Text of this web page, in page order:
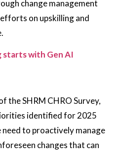
change management
on upskilling and
starts with Gen AI
the SHRM CHRO Survey,
identified for 2025
to proactively manage
changes that can